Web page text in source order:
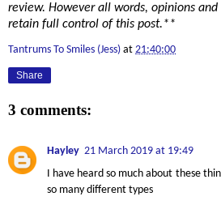
review. However all words, opinions
retain full control of this post.**
Tantrums To Smiles (Jess) at 21:40:00
Share
3 comments:
Hayley 21 March 2019 at 19:49
I have heard so much about these
so many different types